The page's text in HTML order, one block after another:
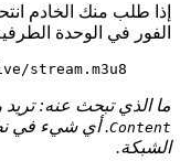
(Windows NT